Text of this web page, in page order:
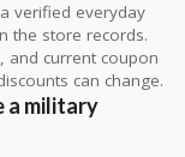
verified everyday
the store records.
and current coupon
can change.
a military